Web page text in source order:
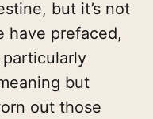
but it’s not
have prefaced,
but
out those